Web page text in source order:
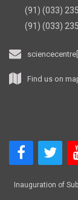
(91) (033)
(91) (033)
Find us on
Inauguration of